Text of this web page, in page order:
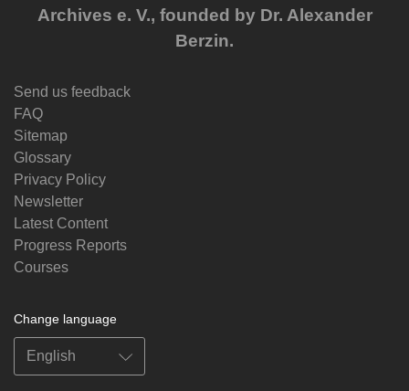
Archives e. V., founded by Dr. Alexander
Berzin.
Send us feedback
FAQ
Sitemap
Glossary
Privacy Policy
Newsletter
Latest Content
Progress Reports
Courses
Change language